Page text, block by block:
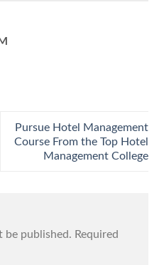
Pursue Hotel Management
Course From the Top Hotel
Management College
be published. Required